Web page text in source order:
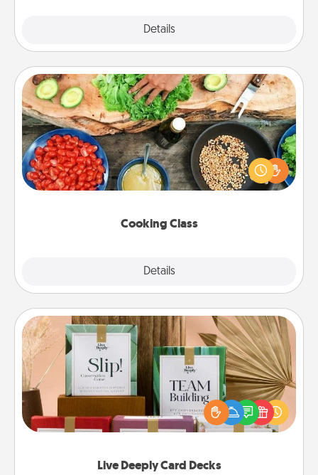
Details
Cooking Class
Details
Cooking Class
Take a cooking class with your partner! Side by side,
you are sure to give and receive many touches.
Make it a point to be close and have fun. Check out
Live Deeply Card Decks
Live Deeply Card Decks
Create new memories with your loved ones using
the best-selling Live Deeply card decks! Need a
good laugh? Try Slip! Run out of stories to share?
Life Stories has got you covered. Explore topics